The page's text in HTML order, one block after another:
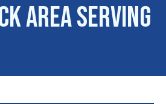
Area Serving